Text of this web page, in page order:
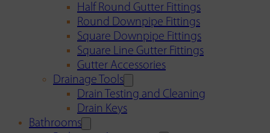
Half Round Gutter Fittings
Round Downpipe Fittings
Square Downpipe Fittings
Square Line Gutter Fittings
Gutter Accessories
Drainage Tools
Drain Testing and Cleaning
Drain Keys
Bathrooms